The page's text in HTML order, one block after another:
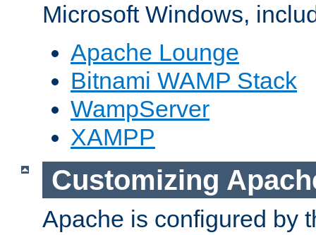
Microsoft Windows,
Apache Lounge
Bitnami WAMP Stack
WampServer
XAMPP
Customizing
Apache is configured by